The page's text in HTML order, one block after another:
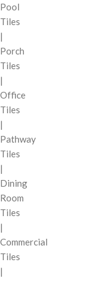
Pool
Tiles
|
Porch
Tiles
|
Office
Tiles
|
Pathway
Tiles
|
Dining
Room
Tiles
|
Commercial
Tiles
|